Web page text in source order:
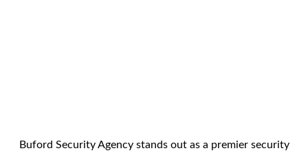
Buford Security Agency stands out as a premier security